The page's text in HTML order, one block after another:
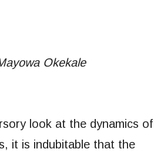
Okekale
look at the dynamics of
it is indubitable that the